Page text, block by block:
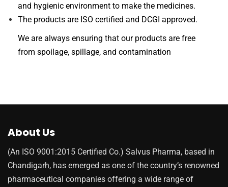
and hygienic environment to make the medicines.
The products are ISO certified and DCGI approved.
We are always ensuring that our products are free
from spoilage, spillage, and contamination
About Us
(An ISO 9001:2015 Certified Co.) Salvus Pharma, based in
Chandigarh, has emerged as one of the country’s renowned
pharmaceutical companies offering a wide range of